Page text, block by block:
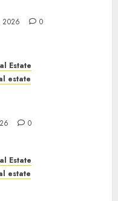
2026 0
Estate
estate
0
Estate
estate